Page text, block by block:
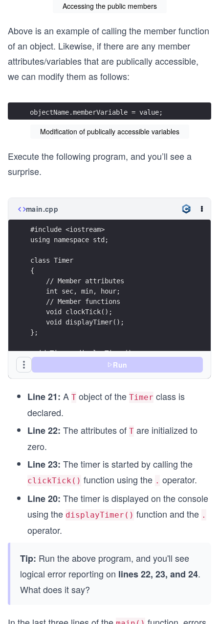
Accessing the public members
Above is an example of calling the member function
of an object. Likewise, if there are any member
attributes/variables that are publically accessible,
we can modify them as follows:
objectName.memberVariable = value;
Modification of publically accessible variables
Execute the following program, and you’ll see a
surprise.
main.cpp
#include <iostream>
using namespace std;
class Timer
{
    // Member attributes
    int sec, min, hour;
    // Member functions
    void clockTick();
    void displayTimer();
};
void Timer::displayTimer()
cout << "Time: " << hour << " hours, " <<
}
int main()
  Timer T; //  object declared;
  T.sec = T.min = T.sec = 0;
  T.displayTimer();  // 2nd member function
  return 0;
Run
Line 21: A T object of the Timer class is
declared.
Line 22: The attributes of T are initialized to
zero.
Line 23: The timer is started by calling the
clickTick() function using the . operator.
Line 20: The timer is displayed on the console
using the displayTimer() function and the .
operator.
Tip: Run the above program, and you'll see
logical error reporting on lines 22, 23, and 24.
What does it say?